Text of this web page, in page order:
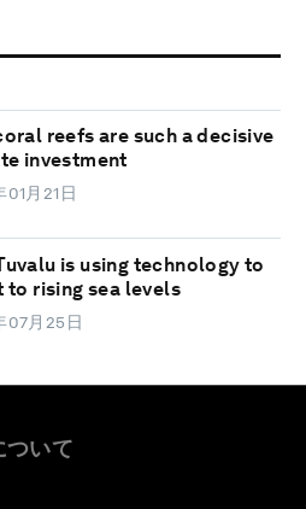
reefs are such a decisive
investment
月21日
is using technology to
to rising sea levels
07月25日
ついて